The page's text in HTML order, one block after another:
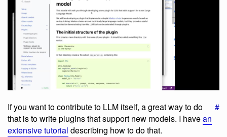
#
If you want to contribute to LLM itself, a great way to do
that is to write plugins that support new models. I havean
extensive tutorial describing how to do that.